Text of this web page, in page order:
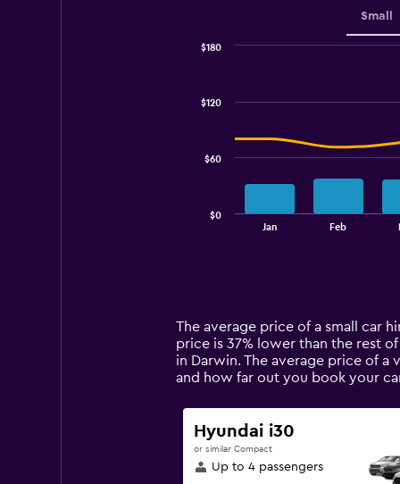
Small
14
categories.
The
chart
1
Y
axis
displaying
values.
Jan Feb
$0
$60
$120
$180
The average price of a small car
price is 37% lower than the rest
in Darwin. The average price of
and how far out you book your
Hyundai i30
or similar Compact
Up to 4 passengers